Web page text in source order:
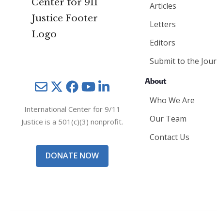
MailTwitterYouTube
International Center for 9/11
Justice is a 501(c)(3) nonprofit.
DONATE NOW
Articles
Letters
Editors
Submit to the
About
Who We Are
Our Team
Contact Us